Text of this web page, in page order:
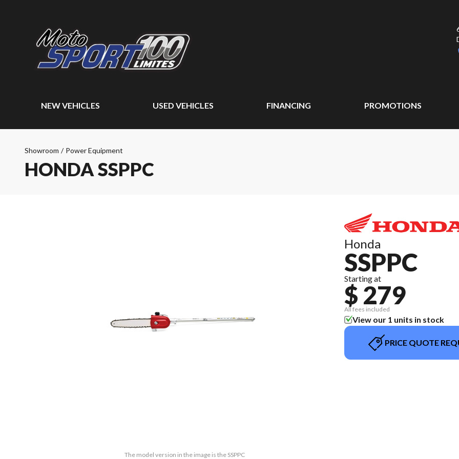
NEW VEHICLES USED VEHICLES FINANCING PROMOTIONS
Showroom / Power Equipment
HONDA SSPPC
The model version in the image is the SSPPC
Honda
SSPPC
Starting at
$ 279
All fees included
View our 1 units in stock
PRICE QUOTE